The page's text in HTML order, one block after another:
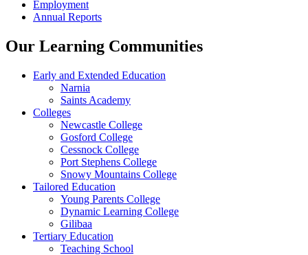
Employment
Annual Reports
Our Learning Communities
Early and Extended Education
Narnia
Saints Academy
Colleges
Newcastle College
Gosford College
Cessnock College
Port Stephens College
Snowy Mountains College
Tailored Education
Young Parents College
Dynamic Learning College
Gilibaa
Tertiary Education
Teaching School